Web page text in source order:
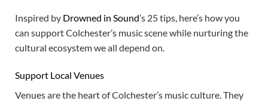
Inspired by Drowned in Sound’s 25 tips, here’s how you
can support Colchester’s music scene while nurturing the
cultural ecosystem we all depend on.
Support Local Venues
Venues are the heart of Colchester’s music culture. They